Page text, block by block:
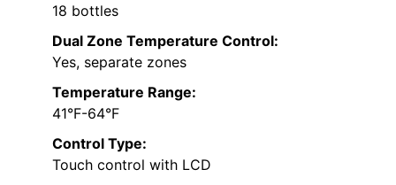
18 bottles
Dual Zone Temperature Control:
Yes, separate zones
Temperature Range:
41°F-64°F
Control Type:
Touch control with LCD